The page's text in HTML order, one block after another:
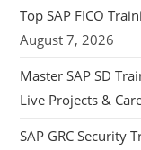
Top SAP FICO
August 7, 2026
Master SAP SD
Live Projects &
SAP GRC Security